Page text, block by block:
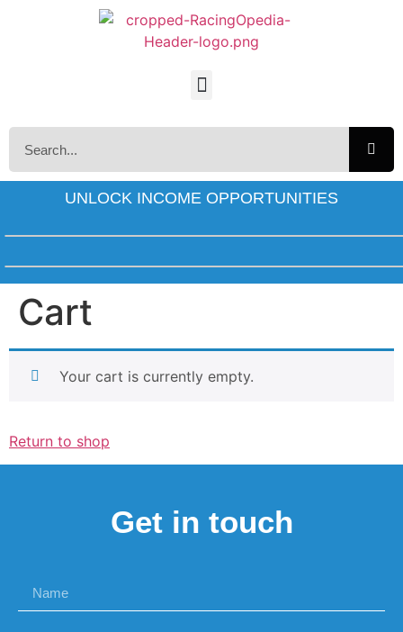
UNLOCK INCOME OPPORTUNITIES
Cart
Your cart is currently empty.
Return to shop
Get in touch